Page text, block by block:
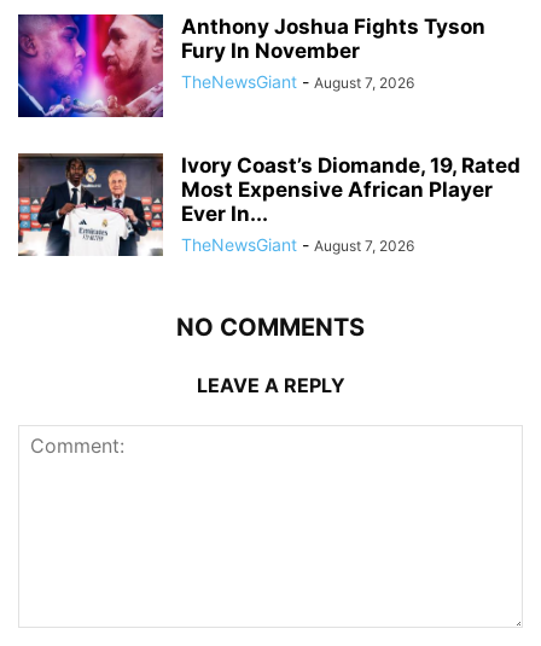
Anthony Joshua Fights Tyson
Fury In November
TheNewsGiant - August 7, 2026
Ivory Coast’s Diomande, 19, Rated
Most Expensive African Player
Ever In...
TheNewsGiant - August 7, 2026
NO COMMENTS
LEAVE A REPLY